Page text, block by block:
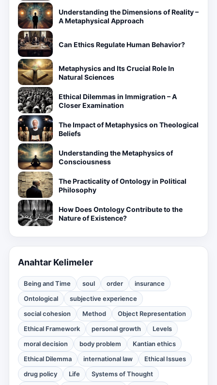
Understanding the Dimensions of Reality –
A Metaphysical Approach
Can Ethics Regulate Human Behavior?
Metaphysics and Its Crucial Role In
Natural Sciences
Ethical Dilemmas in Immigration – A
Closer Examination
The Impact of Metaphysics on Theological
Beliefs
Understanding the Metaphysics of
Consciousness
The Practicality of Ontology in Political
Philosophy
How Does Ontology Contribute to the
Nature of Existence?
Anahtar Kelimeler
Being and Time soul order
insurance
Ontological
subjective experience
social cohesion
Method
Object Representation
Ethical Framework
personal growth
Levels
moral decision
body problem
Kantian ethics
Ethical Dilemma
international law
Ethical Issues
drug policy
Life Systems of Thought